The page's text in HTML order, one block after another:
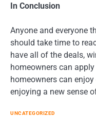
In Conclusion
Anyone and everyone
should take time to
have all of the deals,
homeowners can
homeowners can
enjoying a new sense
UNCATEGORIZED